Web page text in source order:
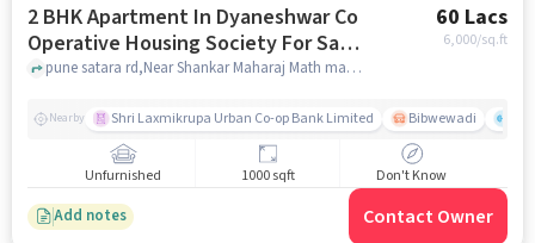
2 BHK Apartment In Dyaneshwar Co
Operative Housing Society For Sale
In Dhankawadi
60 Lacs
6,000/sq.ft
pune satara rd,Near Shankar Maharaj Math mandir, Dhankawadi, pune
Nearby Shri Laxmikrupa Urban Co-op Bank Limited Bibwewadi
Unfurnished 1000 sqft Don't Know
Add notes Contact Owner